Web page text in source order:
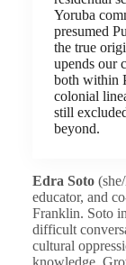
Yoruba
presumed
the true
upends our
both within
colonial
still
beyond.
Edra Soto
educator, and
Franklin. Soto
difficult
cultural
knowledge.